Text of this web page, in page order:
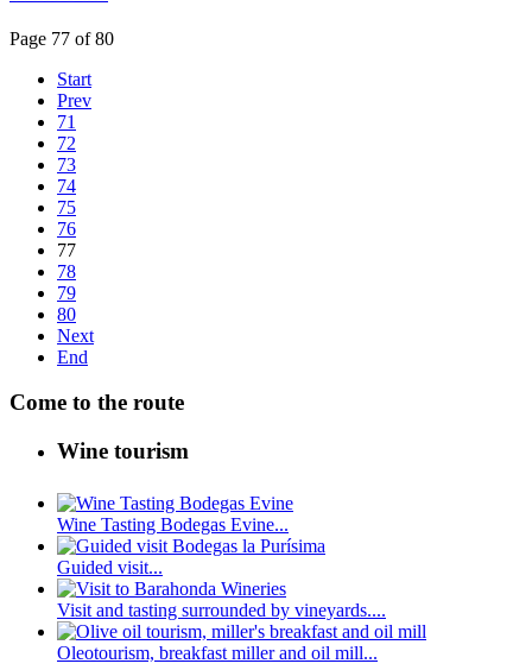
Page 77 of 80
Start
Prev
71
72
73
74
75
76
77
78
79
80
Next
End
Come to the route
Wine tourism
Wine Tasting Bodegas Evine...
Guided visit...
Visit and tasting surrounded by vineyards....
Oleotourism, breakfast miller and oil mill...